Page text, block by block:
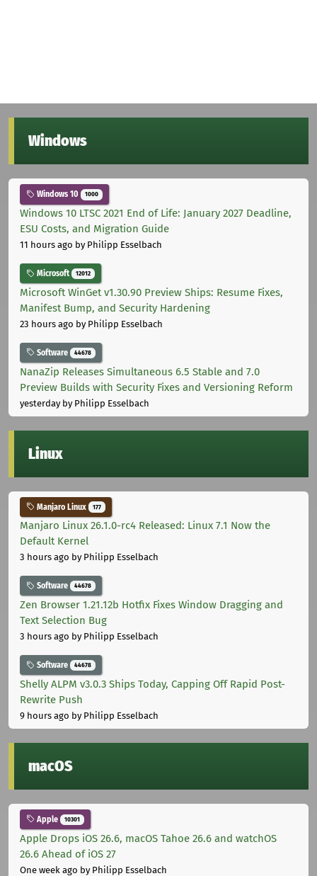
Windows
Windows 10 1000
Windows 10 LTSC 2021 End of Life: January 2027 Deadline,
ESU Costs, and Migration Guide
11 hours ago by Philipp Esselbach
Microsoft 12012
Microsoft WinGet v1.30.90 Preview Ships: Resume Fixes,
Manifest Bump, and Security Hardening
23 hours ago by Philipp Esselbach
Software 44678
NanaZip Releases Simultaneous 6.5 Stable and 7.0
Preview Builds with Security Fixes and Versioning Reform
yesterdayby Philipp Esselbach
Linux
Manjaro Linux 177
Manjaro Linux 26.1.0-rc4 Released: Linux 7.1 Now the
Default Kernel
3 hours ago by Philipp Esselbach
Software 44678
Zen Browser 1.21.12b Hotfix Fixes Window Dragging and
Text Selection Bug
3 hours ago by Philipp Esselbach
Software 44678
Shelly ALPM v3.0.3 Ships Today, Capping Off Rapid Post-
Rewrite Push
9 hours ago by Philipp Esselbach
macOS
Apple 10301
Apple Drops iOS 26.6, macOS Tahoe 26.6 and watchOS
26.6 Ahead of iOS 27
One week ago by Philipp Esselbach